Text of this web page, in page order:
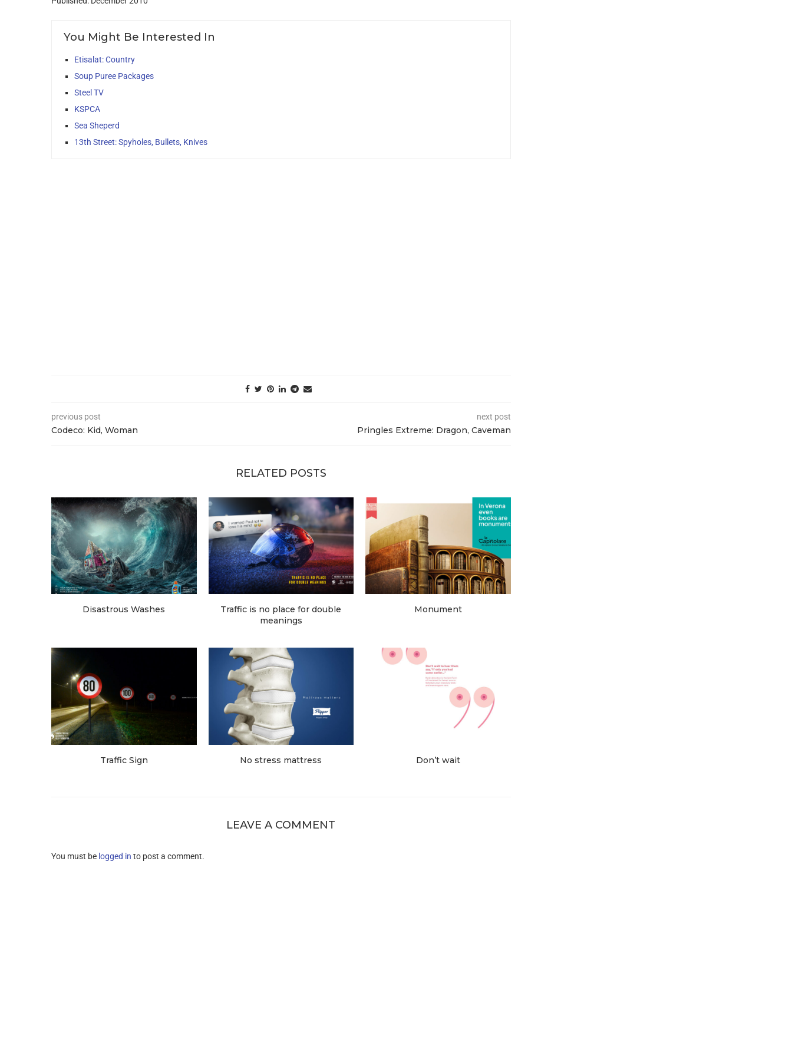
You Might Be Interested In
Etisalat: Country
Soup Puree Packages
Steel TV
KSPCA
Sea Sheperd
13th Street: Spyholes, Bullets, Knives
previous post
Codeco: Kid, Woman
next post
Pringles Extreme: Dragon, Caveman
RELATED POSTS
Disastrous Washes
Traffic is no place for double
meanings
Monument
Traffic Sign No stress mattress Don’t wait
LEAVE A COMMENT
You must be logged in to post a comment.